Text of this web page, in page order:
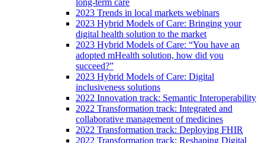
2023 Trends in local markets webinars
2023 Hybrid Models of Care: Bringing your
digital health solution to the market
2023 Hybrid Models of Care: “You have an
adopted mHealth solution, how did you
succeed?”
2023 Hybrid Models of Care: Digital
inclusiveness solutions
2022 Innovation track: Semantic Interoperability
2022 Transformation track: Integrated and
collaborative management of medicines
2022 Transformation track: Deploying FHIR
2022 Transformation track: Reshaping Digital